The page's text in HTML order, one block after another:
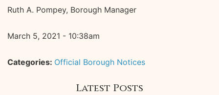
Ruth A. Pompey, Borough Manager
March 5, 2021 - 10:38am
Categories: Official Borough Notices
Latest Posts